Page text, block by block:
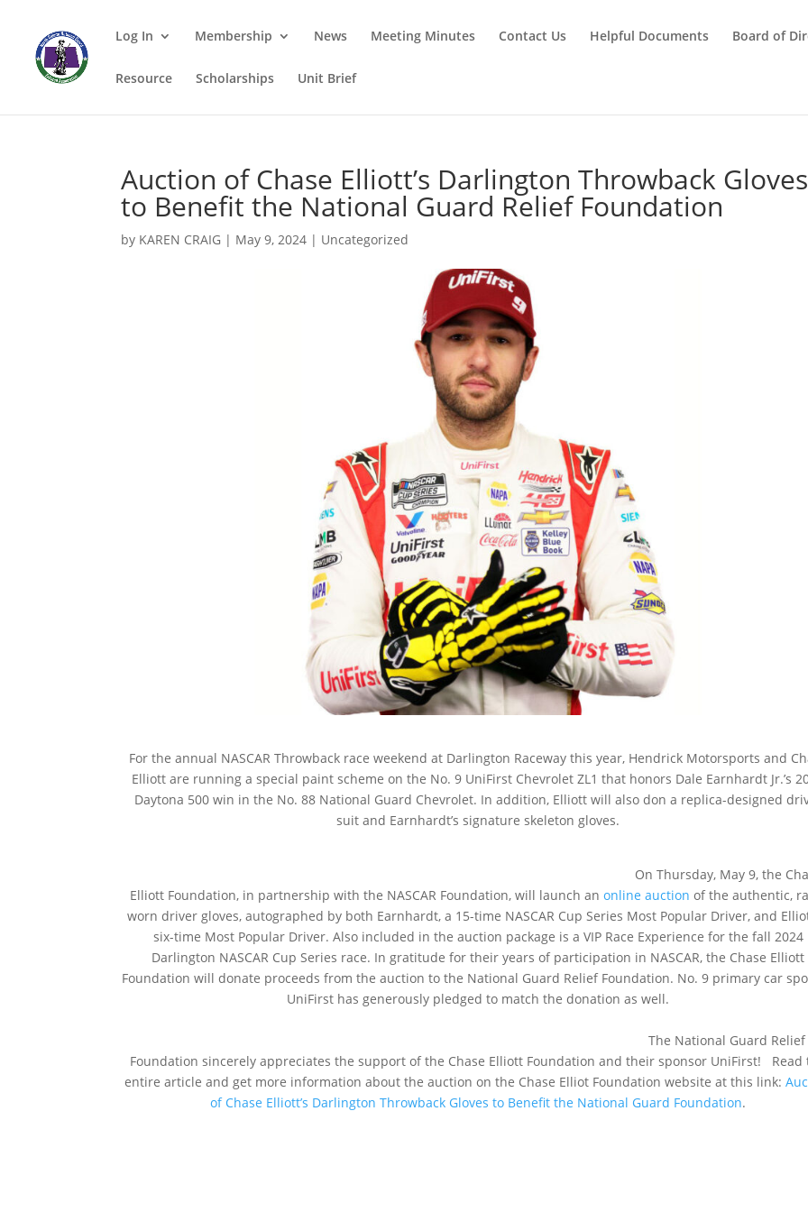
Log In Membership News Meeting Minutes Contact Us Helpful Documents Board of
Resource Scholarships Unit Brief
Auction of Chase Elliott’s Darlington Throwback Gloves
to Benefit the National Guard Relief Foundation
by KAREN CRAIG | May 9, 2024 | Uncategorized
For the annual NASCAR Throwback race weekend at Darlington Raceway this year, Hendrick Motorsports and
Elliott are running a special paint scheme on the No. 9 UniFirst Chevrolet ZL1 that honors Dale Earnhardt Jr.’s
Daytona 500 win in the No. 88 National Guard Chevrolet. In addition, Elliott will also don a replica-designed
suit and Earnhardt’s signature skeleton gloves.
On Thursday, May 9, the
Elliott Foundation, in partnership with the NASCAR Foundation, will launch an online auction of the authentic,
worn driver gloves, autographed by both Earnhardt, a 15-time NASCAR Cup Series Most Popular Driver, and
six-time Most Popular Driver. Also included in the auction package is a VIP Race Experience for the fall 2024
Darlington NASCAR Cup Series race. In gratitude for their years of participation in NASCAR, the Chase Elliott
Foundation will donate proceeds from the auction to the National Guard Relief Foundation. No. 9 primary car
UniFirst has generously pledged to match the donation as well.
The National Guard Relief
Foundation sincerely appreciates the support of the Chase Elliott Foundation and their sponsor UniFirst! Read
entire article and get more information about the auction on the Chase Elliot Foundation website at this link:
of Chase Elliott’s Darlington Throwback Gloves to Benefit the National Guard Foundation.